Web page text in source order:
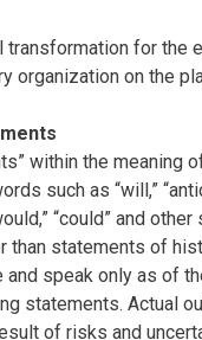
for the
organization on the
within the meaning
such as “will,”
“could” and
statements of
speak only as of
statements. Actual
of risks and